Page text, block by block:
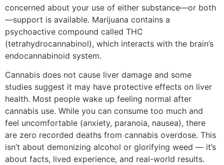
concerned about your use of either substance—or both
—support is available. Marijuana contains a
psychoactive compound called THC
(tetrahydrocannabinol), which interacts with the brain’s
endocannabinoid system.
Cannabis does not cause liver damage and some
studies suggest it may have protective effects on liver
health. Most people wake up feeling normal after
cannabis use. While you can consume too much and
feel uncomfortable (anxiety, paranoia, nausea), there
are zero recorded deaths from cannabis overdose. This
isn’t about demonizing alcohol or glorifying weed — it’s
about facts, lived experience, and real-world results.